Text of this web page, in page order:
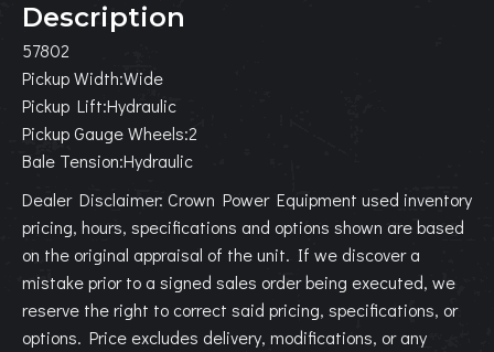
Description
57802
Pickup Width:Wide
Pickup Lift:Hydraulic
Pickup Gauge Wheels:2
Bale Tension:Hydraulic
Dealer Disclaimer: Crown Power Equipment used inventory
pricing, hours, specifications and options shown are based
on the original appraisal of the unit. If we discover a
mistake prior to a signed sales order being executed, we
reserve the right to correct said pricing, specifications, or
options. Price excludes delivery, modifications, or any